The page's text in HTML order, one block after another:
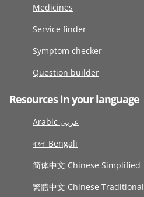
Medicines
Service finder
Symptom checker
Question builder
Resources in your language
Arabic عربى
বাংলা Bengali
简体中文 Chinese Simplified
繁體中文 Chinese Traditional